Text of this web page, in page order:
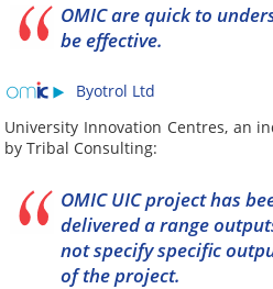
OMIC are quick to
be effective.
Byotrol Ltd
University Innovation Centres, an
by Tribal Consulting:
OMIC UIC project has
delivered a range
not specify specific
of the project.